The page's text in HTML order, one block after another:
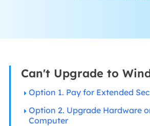
Can't Upgrade to
Option 1. Pay for Extended
Option 2. Upgrade Hardware
Computer